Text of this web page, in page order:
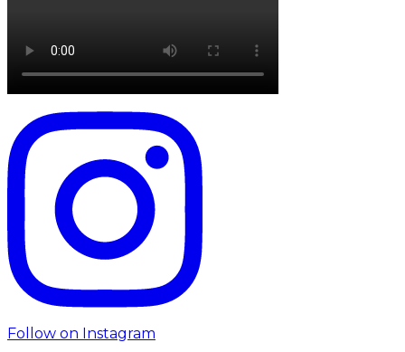
Follow on Instagram